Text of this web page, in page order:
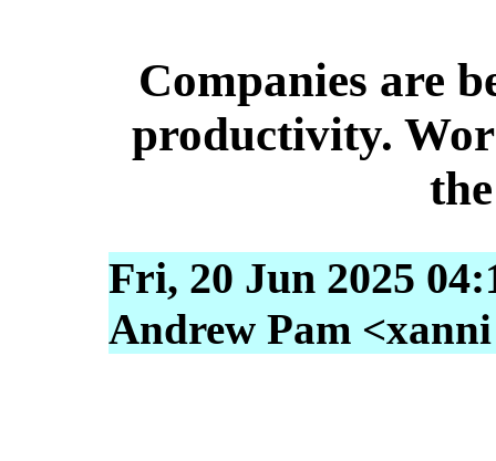
Companies are
productivity.
Fri, 20 Jun 2025
Andrew Pam